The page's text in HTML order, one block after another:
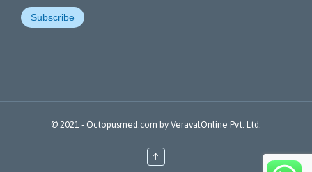
© 2021 - Octopusmed.com by VeravalOnline Pvt. Ltd.
↑